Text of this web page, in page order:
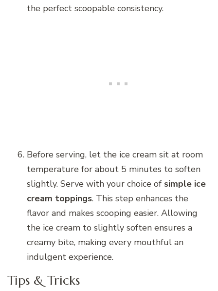
the perfect scoopable consistency.
Before serving, let the ice cream sit at room
temperature for about 5 minutes to soften
slightly. Serve with your choice of simple ice
cream toppings. This step enhances the
flavor and makes scooping easier. Allowing
the ice cream to slightly soften ensures a
creamy bite, making every mouthful an
indulgent experience.
Tips & Tricks